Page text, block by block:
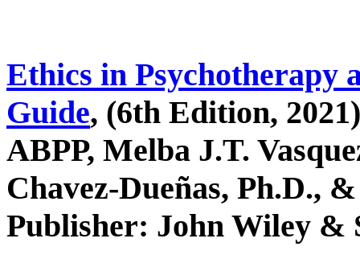
Ethics in Psychotherapy
Guide, (6th Edition,
ABPP, Melba J.T.
Chavez-Dueñas, Ph.D.,
Publisher: John Wiley &